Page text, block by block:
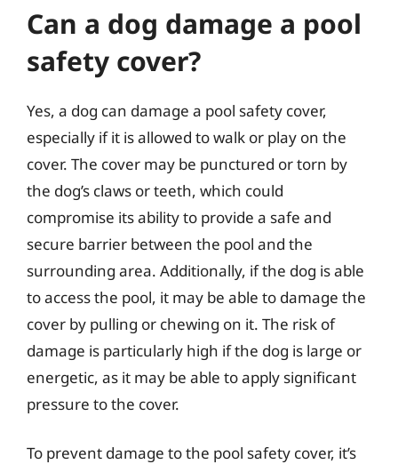
Can a dog damage a pool
safety cover?
Yes, a dog can damage a pool safety cover,
especially if it is allowed to walk or play on the
cover. The cover may be punctured or torn by
the dog’s claws or teeth, which could
compromise its ability to provide a safe and
secure barrier between the pool and the
surrounding area. Additionally, if the dog is able
to access the pool, it may be able to damage the
cover by pulling or chewing on it. The risk of
damage is particularly high if the dog is large or
energetic, as it may be able to apply significant
pressure to the cover.
To prevent damage to the pool safety cover, it’s